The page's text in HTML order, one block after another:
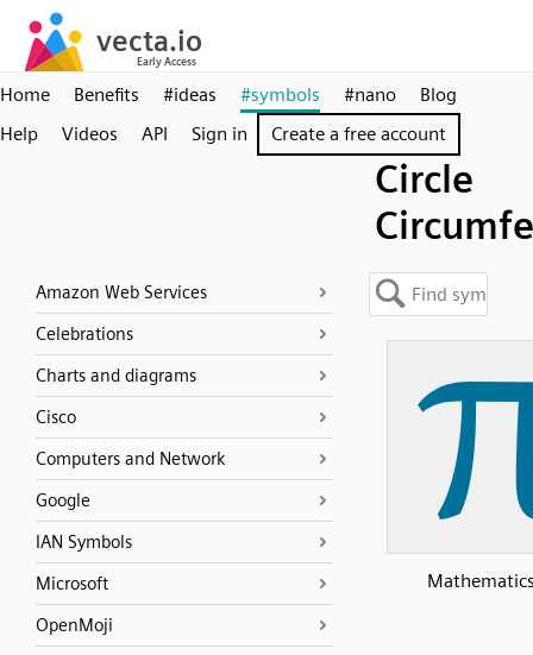
Home Benefits #ideas #symbols #nano
Blog
Help
Videos API Sign in Create a free account
Circle
Amazon Web Services
Celebrations
Charts and diagrams
Cisco
Computers and Network
Google
IAN Symbols
Microsoft
OpenMoji